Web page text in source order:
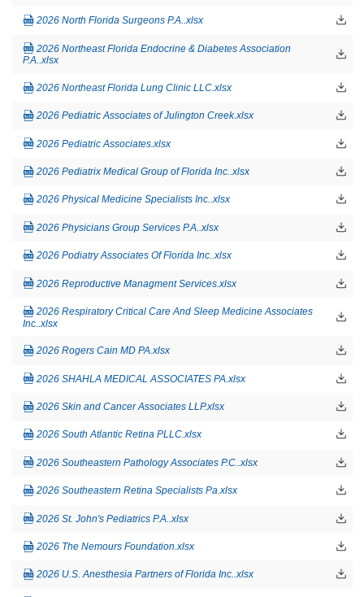
2026 North Florida Surgeons P.A..xlsx
2026 Northeast Florida Endocrine & Diabetes Association
P.A..xlsx
2026 Northeast Florida Lung Clinic LLC.xlsx
2026 Pediatric Associates of Julington Creek.xlsx
2026 Pediatric Associates.xlsx
2026 Pediatrix Medical Group of Florida Inc..xlsx
2026 Physical Medicine Specialists Inc..xlsx
2026 Physicians Group Services P.A..xlsx
2026 Podiatry Associates Of Florida Inc..xlsx
2026 Reproductive Managment Services.xlsx
2026 Respiratory Critical Care And Sleep Medicine Associates
Inc..xlsx
2026 Rogers Cain MD PA.xlsx
2026 SHAHLA MEDICAL ASSOCIATES PA.xlsx
2026 Skin and Cancer Associates LLP.xlsx
2026 South Atlantic Retina PLLC.xlsx
2026 Southeastern Pathology Associates P.C..xlsx
2026 Southeastern Retina Specialists Pa.xlsx
2026 St. John's Pediatrics P.A..xlsx
2026 The Nemours Foundation.xlsx
2026 U.S. Anesthesia Partners of Florida Inc..xlsx